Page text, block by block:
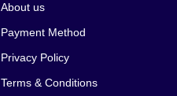
About us
Payment Method
Privacy Policy
Terms & Conditions